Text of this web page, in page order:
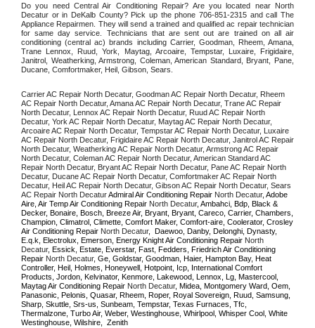
Do you need Central Air Conditioning Repair? Are you located near North
Decatur or in DeKalb County? Pick up the phone 706-851-2315 and call The
Appliance Repairmen. They will send a trained and qualified ac repair technician
for same day service. Technicians that are sent out are trained on all air
conditioning (central ac) brands including Carrier, Goodman, Rheem, Amana,
Trane Lennox, Ruud, York, Maytag, Arcoaire, Tempstar, Luxaire, Frigidaire,
Janitrol, Weatherking, Armstrong, Coleman, American Standard, Bryant, Pane,
Ducane, Comfortmaker, Heil, Gibson, Sears.
Carrier AC Repair North Decatur, Goodman AC Repair North Decatur, Rheem
AC Repair North Decatur, Amana AC Repair North Decatur, Trane AC Repair
North Decatur, Lennox AC Repair North Decatur, Ruud AC Repair North
Decatur, York AC Repair North Decatur, Maytag AC Repair North Decatur,
Arcoaire AC Repair North Decatur, Tempstar AC Repair North Decatur, Luxaire
AC Repair North Decatur, Frigidaire AC Repair North Decatur, Janitrol AC Repair
North Decatur, Weatherking AC Repair North Decatur, Armstrong AC Repair
North Decatur, Coleman AC Repair North Decatur, American Standard AC
Repair North Decatur, Bryant AC Repair North Decatur, Pane AC Repair North
Decatur, Ducane AC Repair North Decatur, Comfortmaker AC Repair North
Decatur, Heil AC Repair North Decatur, Gibson AC Repair North Decatur, Sears
AC Repair North Decatur Admiral Air Conditioning Repair North Decatur, Adobe
Aire, Air Temp Air Conditioning Repair North Decatur, Ambahci, Bdp, Black &
Decker, Bonaire, Bosch, Breeze Air, Bryant, Bryant, Careco, Carrier, Chambers,
Champion, Climatrol, Climette, Comfort Maker, Comfort-aire, Coolerator, Crosley
Air Conditioning Repair North Decatur,  Daewoo, Danby, Delonghi, Dynasty,
E.q.k, Electrolux, Emerson, Energy Knight Air Conditioning Repair North
Decatur, Essick, Estate, Everstar, Fast, Fedders, Friedrich Air Conditioning
Repair North Decatur, Ge, Goldstar, Goodman, Haier, Hampton Bay, Heat
Controller, Heil, Holmes, Honeywell, Hotpoint, Icp, International Comfort
Products, Jordon, Kelvinator, Kenmore, Lakewood, Lennox, Lg, Mastercool,
Maytag Air Conditioning Repair North Decatur, Midea, Montgomery Ward, Oem,
Panasonic, Pelonis, Quasar, Rheem, Roper, Royal Sovereign, Ruud, Samsung,
Sharp, Skuttle, Srs-us, Sunbeam, Tempstar, Texas Furnaces, Tfc,
Thermalzone, Turbo Air, Weber, Westinghouse, Whirlpool, Whisper Cool, White
Westinghouse, Wilshire,  Zenith